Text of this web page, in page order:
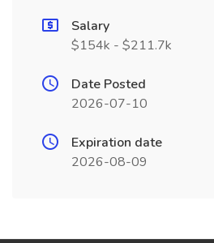
Salary
$154k - $211.7k
Date Posted
2026-07-10
Expiration date
2026-08-09